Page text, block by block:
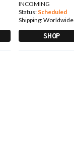
INCOMING
Status: Scheduled
Shipping:Worldwide
SHOP